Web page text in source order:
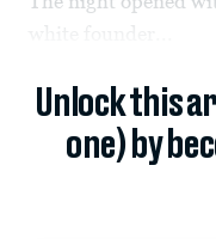
Unlock this
one) by